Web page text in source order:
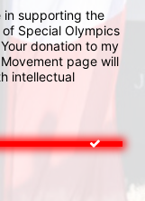
in supporting the
Special Olympics
donation to my
page will
intellectual